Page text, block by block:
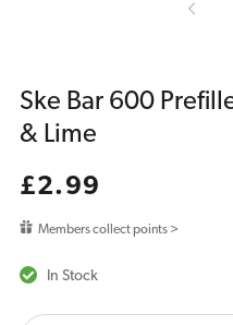
Ske Bar 600
& Lime
Regular
£2.99
Members collect points >
In Stock
products.product.quantity.label